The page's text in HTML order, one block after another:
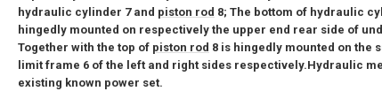
hydraulic cylinder 7 and piston rod 8; The bottom of hydraulic
hingedly mounted on respectively the upper end rear side of
Together with the top of piston rod 8 is hingedly mounted on the
limit frame 6 of the left and right sides respectively.Hydraulic
existing known power set.